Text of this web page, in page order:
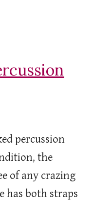
percussion
the
of any crazing
has both straps